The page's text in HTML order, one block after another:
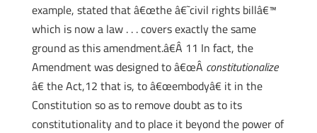
example, stated that â€œthe â€˜civil rights billâ€™
which is now a law . . . covers exactly the same
ground as this amendment.â€Â 11 In fact, the
Amendment was designed to â€œÂ constitutionalize
â€ the Act,12 that is, to â€œembodyâ€ it in the
Constitution so as to remove doubt as to its
constitutionality and to place it beyond the power of